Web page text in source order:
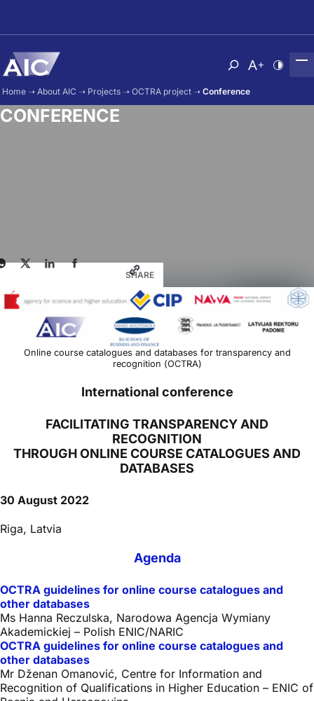
AtvērtNomainīt
Home ➝ About AIC ➝ Projects ➝ OCTRA project ➝ Conference
CONFERENCE
SHARE
Online course catalogues and databases for transparency and
recognition (OCTRA)
International conference
FACILITATING TRANSPARENCY AND
RECOGNITION
THROUGH ONLINE COURSE CATALOGUES AND
DATABASES
30 August 2022
Riga, Latvia
Agenda
OCTRA guidelines for online course catalogues and
other databases
Ms Hanna Reczulska, Narodowa Agencja Wymiany
Akademickiej – Polish ENIC/NARIC
OCTRA guidelines for online course catalogues and
other databases
Mr Dženan Omanović, Centre for Information and
Recognition of Qualifications in Higher Education – ENIC of